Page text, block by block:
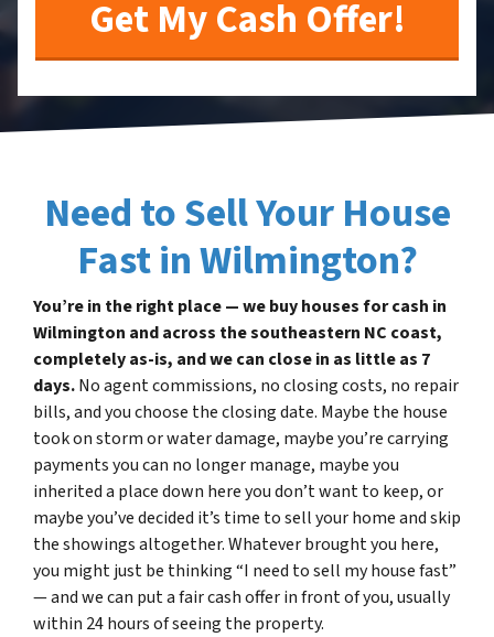
Need to Sell Your House
Fast in Wilmington?
You’re in the right place — we buy houses for cash in
Wilmington and across the southeastern NC coast,
completely as-is, and we can close in as little as 7
days.No agent commissions, no closing costs, no repair
bills, and you choose the closing date. Maybe the house
took on storm or water damage, maybe you’re carrying
payments you can no longer manage, maybe you
inherited a place down here you don’t want to keep, or
maybe you’ve decided it’s time to sell your home and skip
the showings altogether. Whatever brought you here,
you might just be thinking “I need to sell my house fast”
— and we can put a fair cash offer in front of you, usually
within 24 hours of seeing the property.